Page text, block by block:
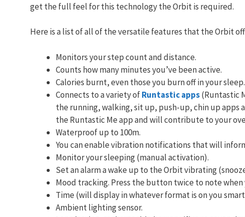
get the full feel for this technology the Orbit is required.
Here is a list of all of the versatile features that the Orbit
Monitors your step count and distance.
Counts how many minutes you’ve been active.
Calories burnt, even those you burn off in your sleep.
Connects to a variety ofRuntastic apps(Runtastic
the running, walking, sit up, push-up, chin up apps
the Runtastic Me app and will contribute to your
Waterproof up to 100m.
You can enable vibration notifications that will
Monitor your sleeping (manual activation).
Set an alarm a wake up to the Orbit vibrating
Mood tracking. Press the button twice to note
Time (will display in whatever format is on you
Ambient lighting sensor.